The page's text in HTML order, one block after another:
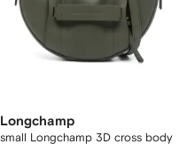
Longchamp
small Longchamp 3D cross body